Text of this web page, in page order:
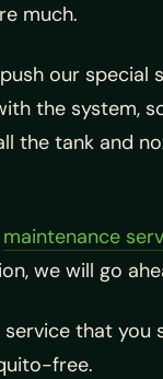
much.
our
the system,
the tank and
maintenance
we will go
that
free.